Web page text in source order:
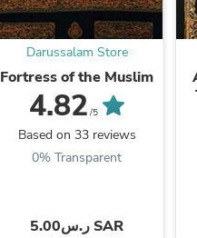
Darussalam Store
Fortress of the Muslim
4.82 /5
Based on 33 reviews
0% Transparent
ر.س5.00 SAR